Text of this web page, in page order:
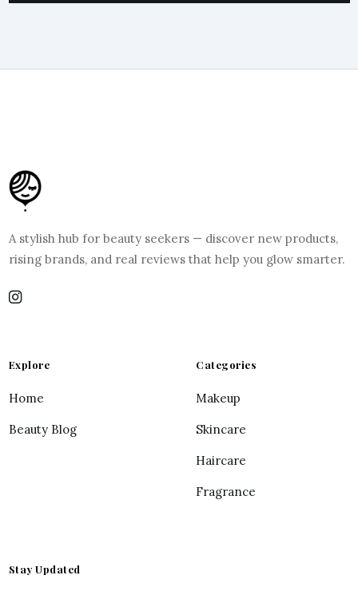
A stylish hub for beauty seekers — discover new products,
rising brands, and real reviews that help you glow smarter.
Explore
Home
Beauty Blog
Categories
Makeup
Skincare
Haircare
Fragrance
Stay Updated